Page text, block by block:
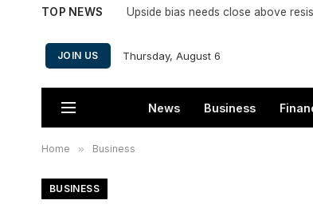
TOP NEWS Upside bias needs close above
JOIN US Thursday, August 6
News Business
Home » Business
BUSINESS